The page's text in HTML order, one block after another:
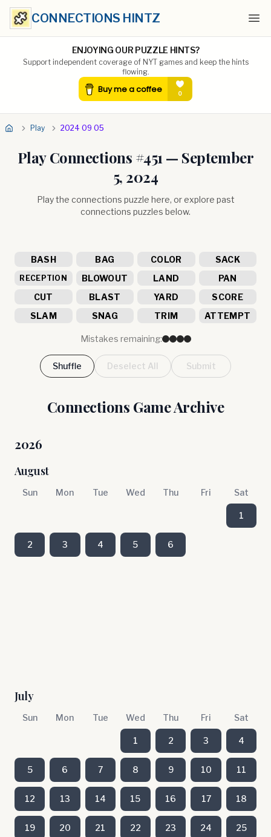
CONNECTIONS HINTZ
ENJOYING OUR PUZZLE HINTS?
Support independent coverage of NYT games and keep the hints
flowing.
Play 2024 09 05
Play Connections #451 — September
5, 2024
Play the connections puzzle here, or explore past
connections puzzles below.
BASH BAG COLOR SACK
RECEPTION BLOWOUT LAND
PAN
CUT
BLAST YARD
SCORE
SLAM
SNAG TRIM ATTEMPT
Mistakes remaining:
Shuffle Deselect All Submit
Connections Game Archive
2026
August
Sun Mon Tue Wed Thu Fri Sat
1
2 3 4 5 6
July
Sun Mon Tue Wed Thu Fri Sat
1 2 3 4
5 6 7 8 9 10 11
12 13 14 15 16 17 18
19 20 21 22 23 24 25